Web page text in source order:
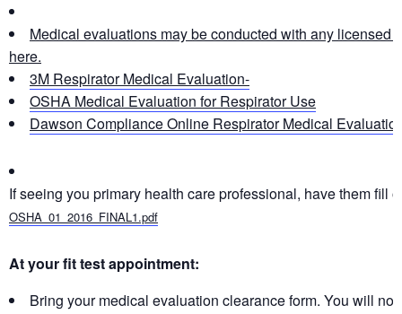
Medical evaluations may be conducted with any
here.
3M RespiratorMedical Evaluation-
OSHA Medical Evaluation forRespiratorUse
Dawson Compliance Online RespiratorMedical
If seeing you primary health care professional, have them fill
OSHA_01_2016_FINAL1.pdf
At your fit test appointment:
Bring your medical evaluation clearance form. You will